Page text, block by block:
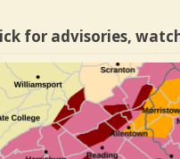
for advisories,